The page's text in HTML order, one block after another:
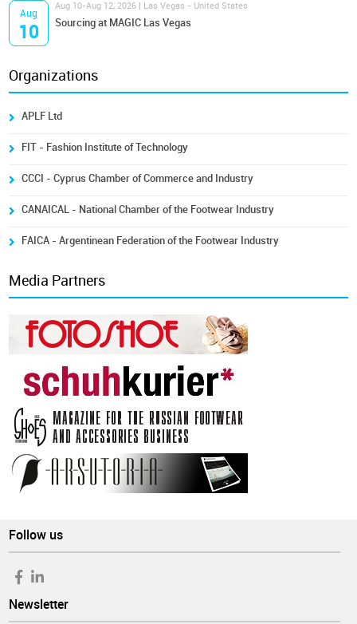
Aug
10
Aug 10-Aug 12, 2026 | Las Vegas - United States
Sourcing at MAGIC Las Vegas
Organizations
APLF Ltd
FIT - Fashion Institute of Technology
CCCI - Cyprus Chamber of Commerce and Industry
CANAICAL - National Chamber of the Footwear Industry
FAICA - Argentinean Federation of the Footwear Industry
Media Partners
Follow us
Newsletter